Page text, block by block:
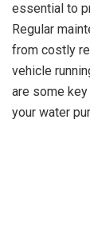
essential to
Regular
from costly
vehicle
are some
your water